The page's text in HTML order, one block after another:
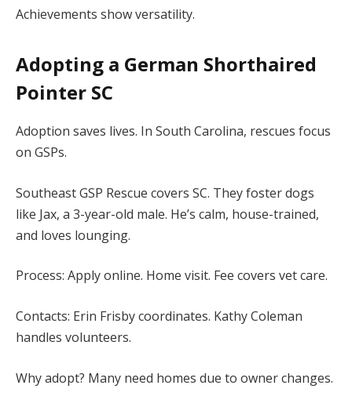
Achievements show versatility.
Adopting a German Shorthaired
Pointer SC
Adoption saves lives. In South Carolina, rescues focus
on GSPs.
Southeast GSP Rescue covers SC. They foster dogs
like Jax, a 3-year-old male. He’s calm, house-trained,
and loves lounging.
Process: Apply online. Home visit. Fee covers vet care.
Contacts: Erin Frisby coordinates. Kathy Coleman
handles volunteers.
Why adopt? Many need homes due to owner changes.